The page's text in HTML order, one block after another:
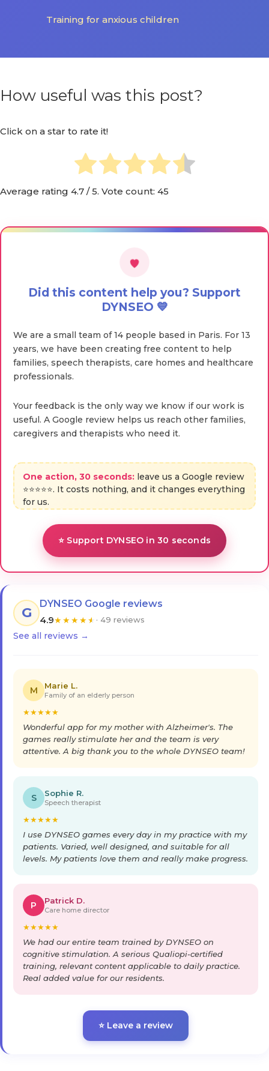
Training for anxious children
How useful was this post?
Click on a star to rate it!
Average rating 4.7 / 5. Vote count: 45
Did this content help you? Support
DYNSEO 💙
We are a small team of 14 people based in Paris. For 13
years, we have been creating free content to help
families, speech therapists, care homes and healthcare
professionals.
Your feedback is the only way we know if our work is
useful. A Google review helps us reach other families,
caregivers and therapists who need it.
One action, 30 seconds: leave us a Google review
⭐⭐⭐⭐⭐. It costs nothing, and it changes everything
for us.
⭐ Support DYNSEO in 30 seconds
G
DYNSEO Google reviews
4.9★★★★★ · 49 reviews
See all reviews →
M Marie L.
Family of an elderly person
★★★★★
Wonderful app for my mother with Alzheimer's. The
games really stimulate her and the team is very
attentive. A big thank you to the whole DYNSEO team!
S Sophie R.
Speech therapist
★★★★★
I use DYNSEO games every day in my practice with my
patients. Varied, well designed, and suitable for all
levels. My patients love them and really make progress.
P Patrick D.
Care home director
★★★★★
We had our entire team trained by DYNSEO on
cognitive stimulation. A serious Qualiopi-certified
training, relevant content applicable to daily practice.
Real added value for our residents.
⭐ Leave a review